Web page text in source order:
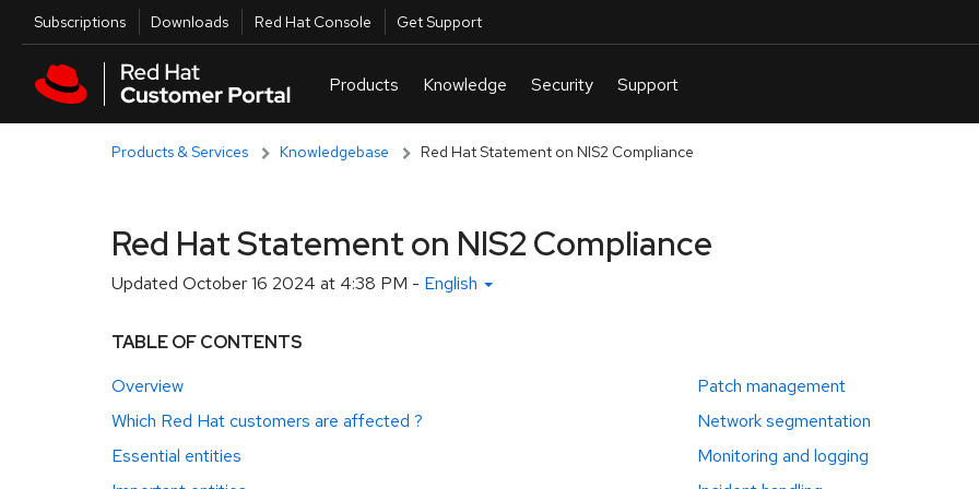
Skip to main content
Utilities
Subscriptions Downloads Red Hat Console Get Support
Products & Services Knowledgebase Red Hat Statement on NIS2 Compliance
Red Hat Statement on NIS2 Compliance
Updated October 16 2024 at 4:38 PM - English
TABLE OF CONTENTS
Overview
Which Red Hat customers are affected ?
Essential entities
Patch management
Network segmentation
Monitoring and logging